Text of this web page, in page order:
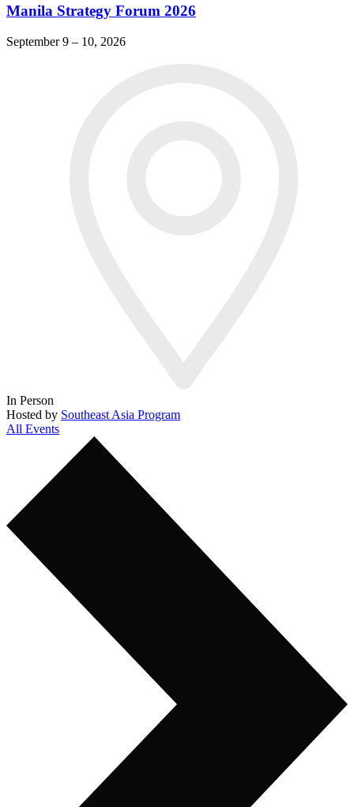
Manila Strategy Forum 2026
September 9 – 10, 2026
In Person
Hosted by Southeast Asia Program
All Events